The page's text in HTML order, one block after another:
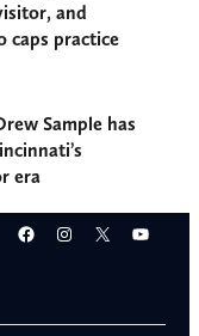
and
caps practice
Sample has
era
Facebook
Instagram
X